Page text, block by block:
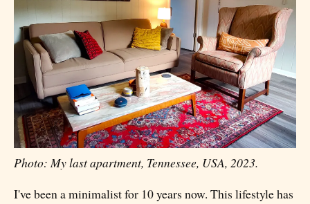
Photo: My last apartment, Tennessee, USA, 2023.
I've been a minimalist for 10 years now. This lifestyle has